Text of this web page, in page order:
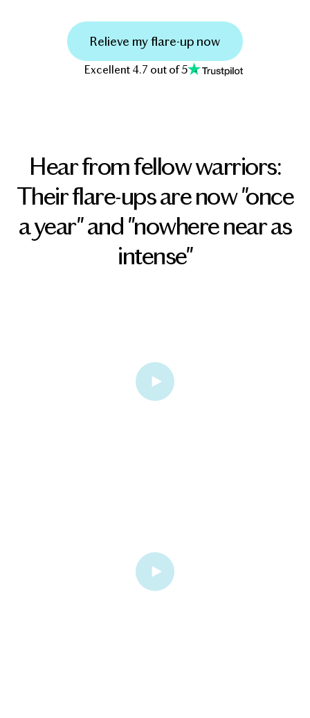
Relieve my flare-up now
Excellent 4.7 out of 5
Hear from fellow warriors:
Their flare-ups are now "once
a year" and "nowhere near as
intense"